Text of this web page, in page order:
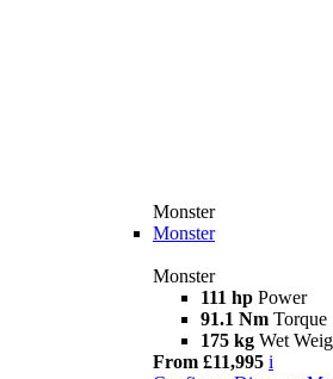
Monster
Monster
Monster
111 hp Power
91.1 Nm Torque
175 kg Wet
From £11,995 i